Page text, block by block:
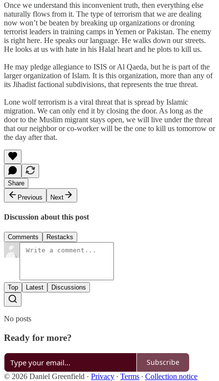
Once we understand this inconvenient truth, then everything else
naturally flows from it. The type of terrorism that we are dealing
now won’t be beaten by breaking up organizations or droning
terrorist leaders in training camps in Yemen or Pakistan. The enemy
is right here. He speaks our language. He walks down our streets.
He looks at us with hate in his Halal heart and he plots to kill us.
He may pledge allegiance to ISIS or Al Qaeda, but he is part of the
larger organization of Islam. It is this organization, more than any of
its Jihadist factional subdivisions, that represents the true threat.
Lone wolf terrorism is a viral threat that is spread by Islamic
migration. We can only end it by closing the door. As long as the
door to the Muslim migrant stays open, we will live under the threat
that our neighbor or co-worker will be the one to kill us tomorrow or
the day after that.
Share
Previous
Next
Discussion about this post
Comments Restacks
Top Latest Discussions
No posts
Ready for more?
Subscribe
© 2026 Daniel Greenfield · Privacy ∙ Terms ∙ Collection notice